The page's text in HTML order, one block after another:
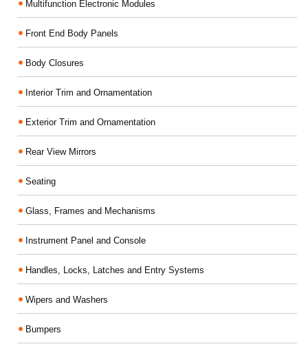
Multifunction Electronic Modules
Front End Body Panels
Body Closures
Interior Trim and Ornamentation
Exterior Trim and Ornamentation
Rear View Mirrors
Seating
Glass, Frames and Mechanisms
Instrument Panel and Console
Handles, Locks, Latches and Entry Systems
Wipers and Washers
Bumpers